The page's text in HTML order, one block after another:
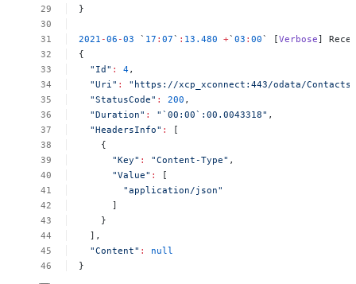
}
2021 -06 -03 ` 17 :07` : 13.480 +`03 :00` [Verbose]
{
"Id" : 4,
"Uri" :
"https://xcp_xconnect:443/odata/
"StatusCode" : 200 ,
"Duration" : "`00:00`:00.0043318" ,
"HeadersInfo" :
[
{
"Key" : "Content-Type" ,
"Value" :
[
"application/json"
]
}
],
"Content" :
null
}